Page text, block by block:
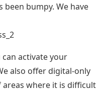
bumpy. We have
activate your
also offer digital-only
where it is difficult